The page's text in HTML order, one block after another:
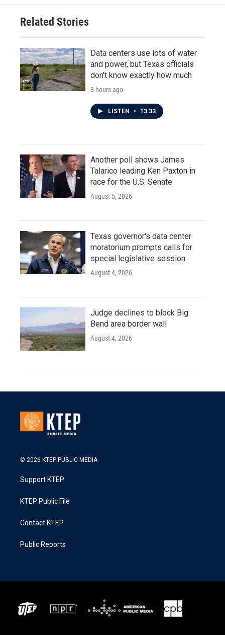
Related Stories
Data centers use lots of water
and power, but Texas officials
don't know exactly how much
3 hours ago
LISTEN • 13:32
Another poll shows James
Talarico leading Ken Paxton in
race for the U.S. Senate
August 5, 2026
Texas governor's data center
moratorium prompts calls for
special legislative session
August 4, 2026
Judge declines to block Big
Bend area border wall
August 4, 2026
© 2026 KTEP PUBLIC MEDIA
Support KTEP
KTEP Public File
Contact KTEP
Public Reports